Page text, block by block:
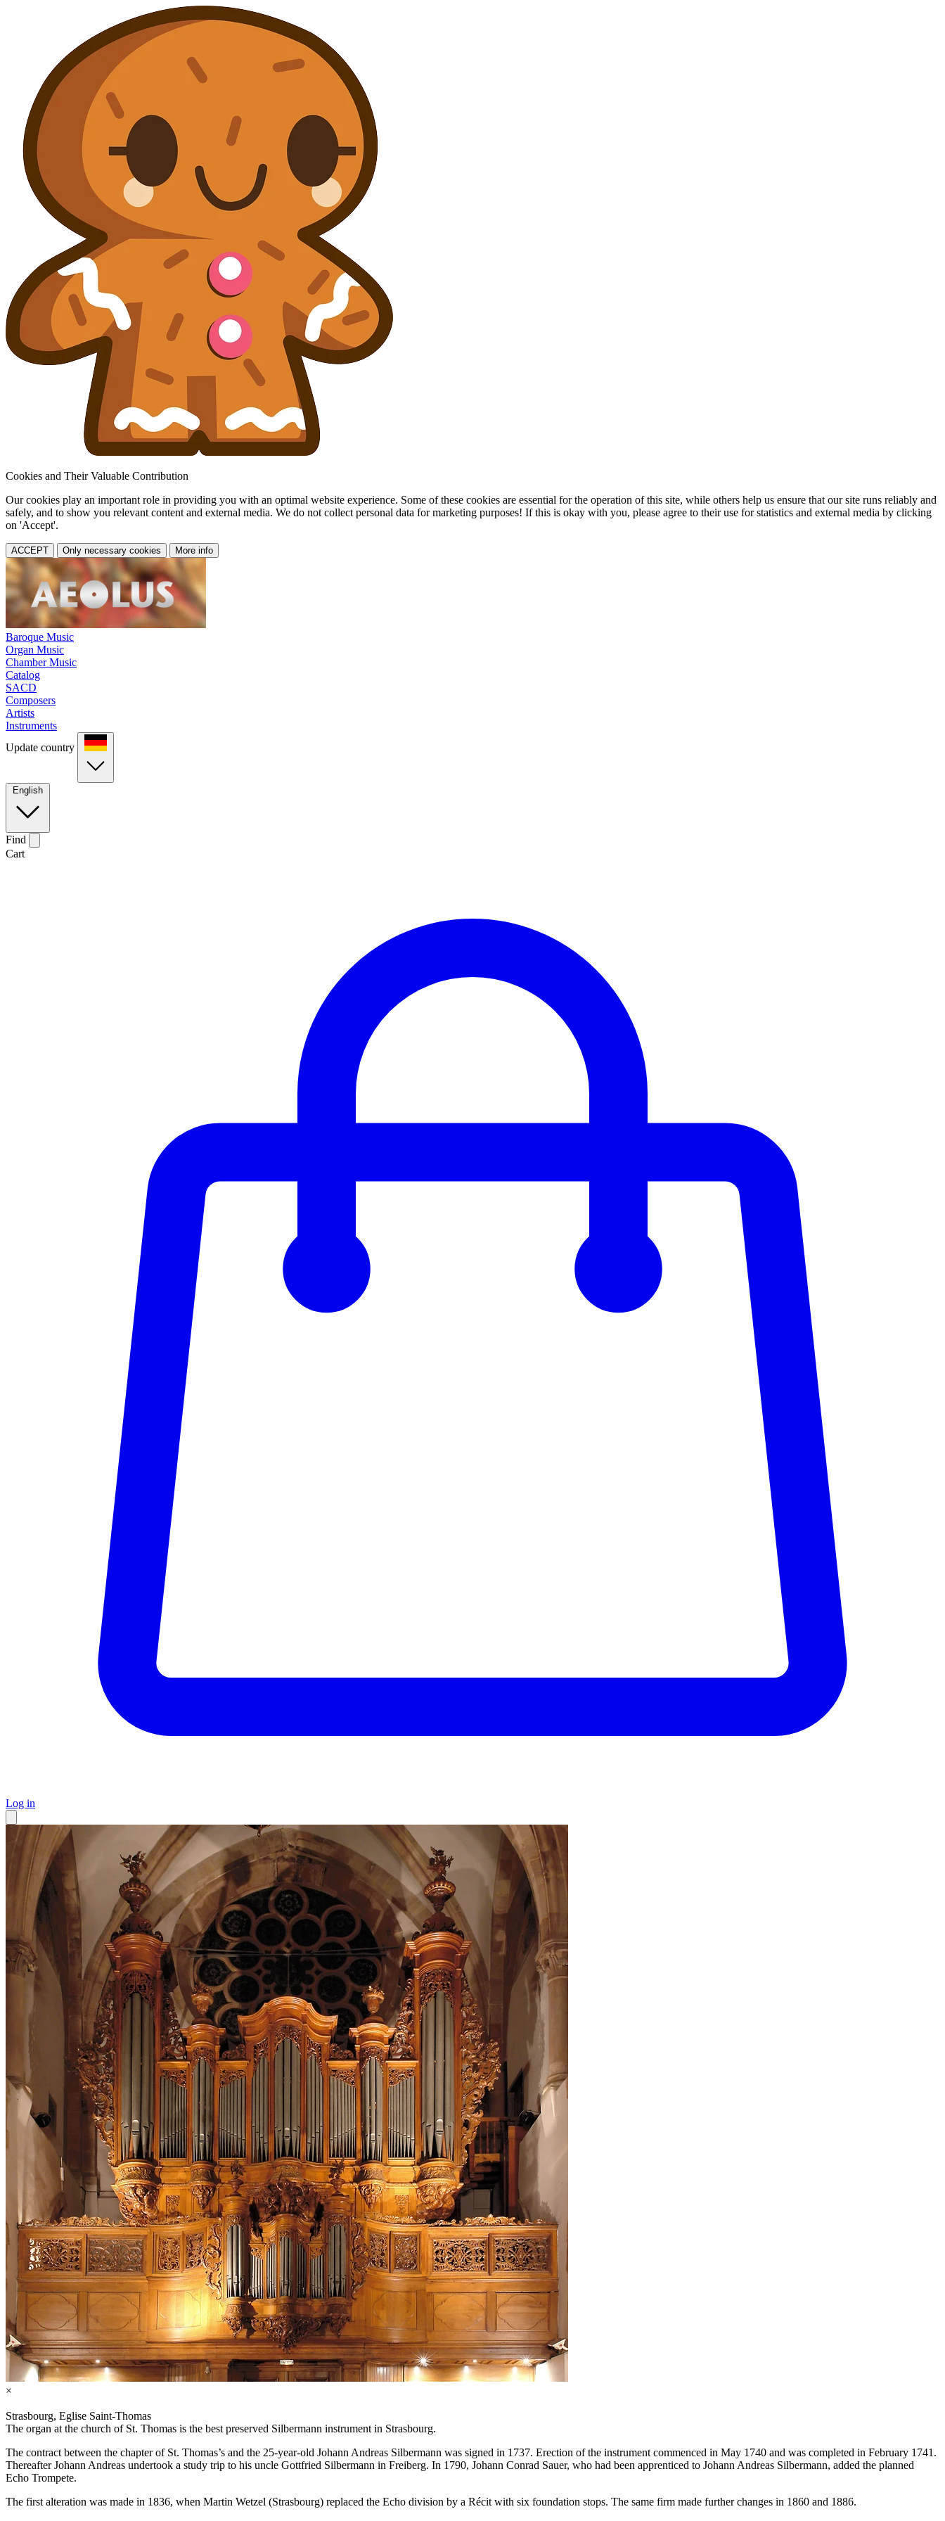
Cookies and Their Valuable Contribution
Our cookies play an important role in providing you with an optimal website experience. Some of these cookies are essential for the operation of this site, while others help us ensure that our site runs reliably and
safely, and to show you relevant content and external media. We do not collect personal data for marketing purposes! If this is okay with you, please agree to their use for statistics and external media by clicking
on 'Accept'.
ACCEPT Only necessary cookies More info
Baroque Music
Organ Music
Chamber Music
Catalog
SACD
Composers
Artists
Instruments
Update country
English
Find
Cart
Log in
×
Strasbourg, Eglise Saint-Thomas
The organ at the church of St. Thomas is the best preserved Silbermann instrument in Strasbourg.
The contract between the chapter of St. Thomas’s and the 25-year-old Johann Andreas Silbermann was signed in 1737. Erection of the instrument commenced in May 1740 and was completed in February 1741.
Thereafter Johann Andreas undertook a study trip to his uncle Gottfried Silbermann in Freiberg. In 1790, Johann Conrad Sauer, who had been apprenticed to Johann Andreas Silbermann, added the planned
Echo Trompete.
The first alteration was made in 1836, when Martin Wetzel (Strasbourg) replaced the Echo division by a Récit with six foundation stops. The same firm made further changes in 1860 and 1886.